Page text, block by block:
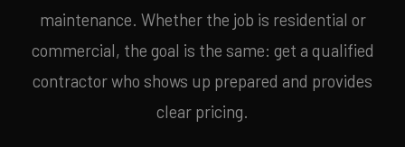
maintenance. Whether the job is residential or
commercial, the goal is the same: get a qualified
contractor who shows up prepared and provides
clear pricing.